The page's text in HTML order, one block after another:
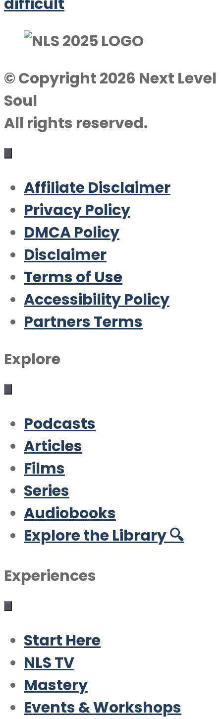
© Copyright 2026 Next Level
Soul
All rights reserved.
Affiliate Disclaimer
Privacy Policy
DMCA Policy
Disclaimer
Terms of Use
Accessibility Policy
Partners Terms
Explore
Podcasts
Articles
Films
Series
Audiobooks
Explore the Library 🔍
Experiences
Start Here
NLS TV
Mastery
Events & Workshops